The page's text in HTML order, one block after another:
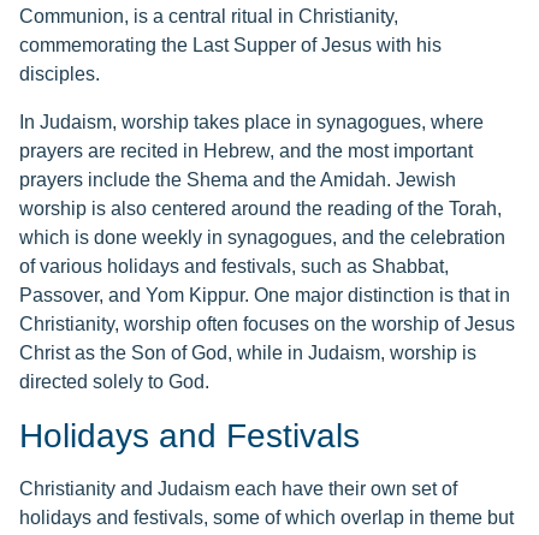
Communion, is a central ritual in Christianity,
commemorating the Last Supper of Jesus with his
disciples.
In Judaism, worship takes place in synagogues, where
prayers are recited in Hebrew, and the most important
prayers include the Shema and the Amidah. Jewish
worship is also centered around the reading of the Torah,
which is done weekly in synagogues, and the celebration
of various holidays and festivals, such as Shabbat,
Passover, and Yom Kippur. One major distinction is that in
Christianity, worship often focuses on the worship of Jesus
Christ as the Son of God, while in Judaism, worship is
directed solely to God.
Holidays and Festivals
Christianity and Judaism each have their own set of
holidays and festivals, some of which overlap in theme but